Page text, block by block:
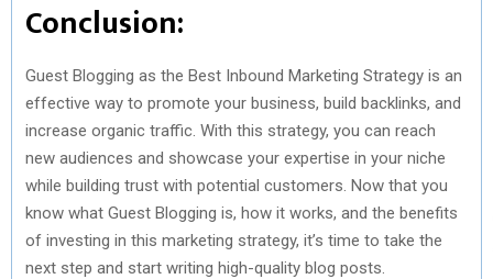
Conclusion:
Guest Blogging as the Best Inbound Marketing Strategy is an
effective way to promote your business, build backlinks, and
increase organic traffic. With this strategy, you can reach
new audiences and showcase your expertise in your niche
while building trust with potential customers. Now that you
know what Guest Blogging is, how it works, and the benefits
of investing in this marketing strategy, it’s time to take the
next step and start writing high-quality blog posts.